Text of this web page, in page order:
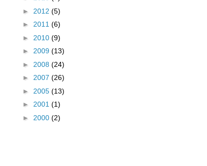
► 2012 (5)
► 2011 (6)
► 2010 (9)
► 2009 (13)
► 2008 (24)
► 2007 (26)
► 2005 (13)
► 2001 (1)
► 2000 (2)